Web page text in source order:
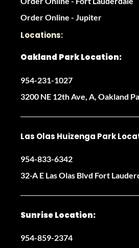
Order Online - Jupiter
Locations:
Oakland Park Location:
954-231-1027
3200 NE 12th Ave, A, Oakland
Las Olas Huizenga Park
954-833-6342
32-A E Las Olas Blvd Fort
Sunrise Location:
954-859-2374